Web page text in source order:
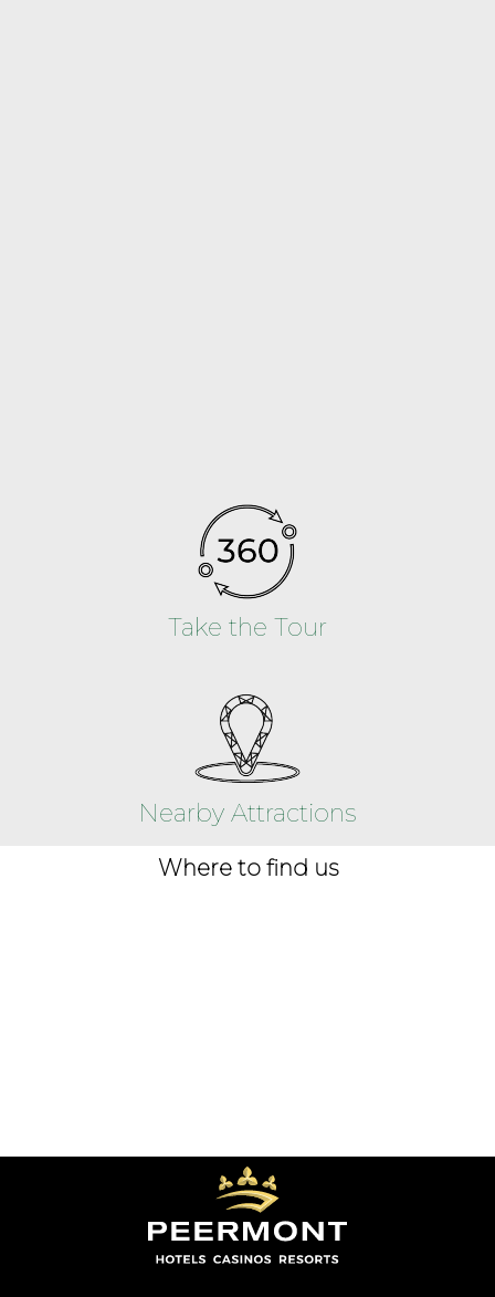
Take the Tour
Nearby Attractions
Where to find us